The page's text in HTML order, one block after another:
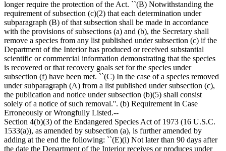
longer require the protection of the Act. ``(B) Notwithstanding the
requirement of subsection (c)(2) that each determination under
subparagraph (B) of that subsection shall be made in accordance
with the provisions of subsections (a) and (b), the Secretary shall
remove a species from any list published under subsection (c) if the
Department of the Interior has produced or received substantial
scientific or commercial information demonstrating that the species
is recovered or that recovery goals set for the species under
subsection (f) have been met. ``(C) In the case of a species removed
under subparagraph (A) from a list published under subsection (c),
the publication and notice under subsection (b)(5) shall consist
solely of a notice of such removal.''. (b) Requirement in Case
Erroneously or Wrongfully Listed.--
Section 4(b)(3) of the Endangered Species Act of 1973 (16 U.S.C.
1533(a)), as amended by subsection (a), is further amended by
adding at the end the following: ``(E)(i) Not later than 90 days after
the date the Department of the Interior receives or produces under